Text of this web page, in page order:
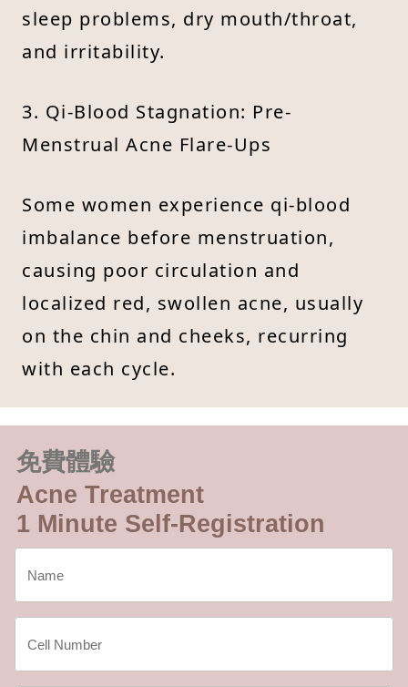
sleep problems, dry mouth/throat,
and irritability.
3. Qi-Blood Stagnation: Pre-
Menstrual Acne Flare-Ups
Some women experience qi-blood
imbalance before menstruation,
causing poor circulation and
localized red, swollen acne, usually
on the chin and cheeks, recurring
with each cycle.
免費體驗
Acne Treatment
1 Minute Self-Registration